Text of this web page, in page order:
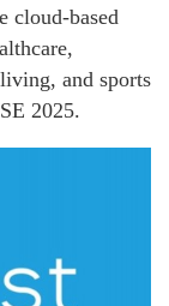
cloud-based
and sports
2025.